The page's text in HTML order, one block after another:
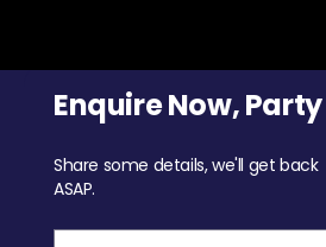
Enquire Now,
Share some details, we'll get back
ASAP.